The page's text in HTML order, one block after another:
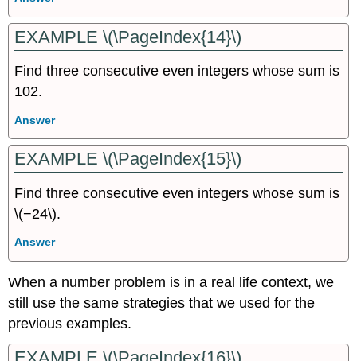
EXAMPLE \(\PageIndex{14}\)
Find three consecutive even integers whose sum is
102.
Answer
EXAMPLE \(\PageIndex{15}\)
Find three consecutive even integers whose sum is
\(−24\).
Answer
When a number problem is in a real life context, we
still use the same strategies that we used for the
previous examples.